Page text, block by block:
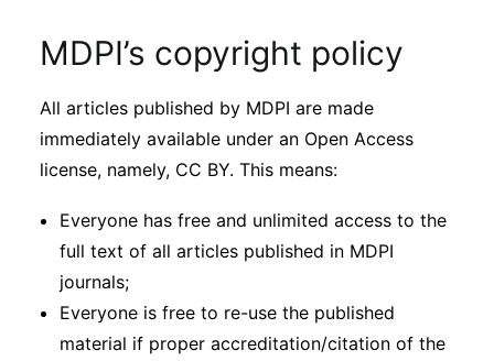
MDPI’s copyright policy
All articles published by MDPI are made
immediately available under an Open Access
license, namely, CC BY. This means:
Everyone has free and unlimited access to the
full text of all articles published in MDPI
journals;
Everyone is free to re-use the published
material if proper accreditation/citation of the